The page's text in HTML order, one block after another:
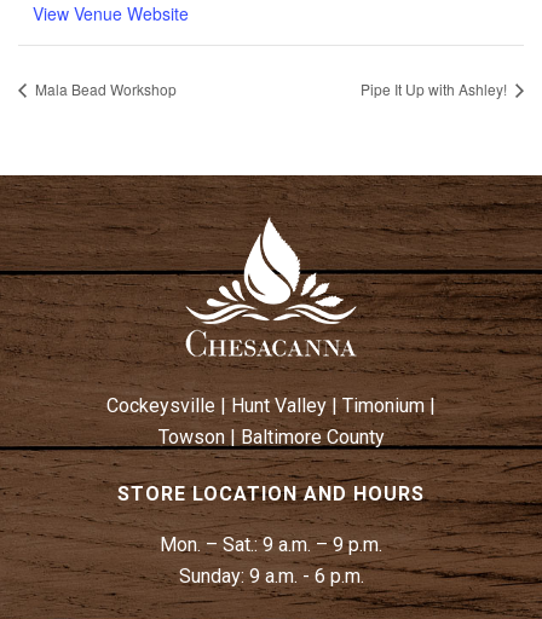
View Venue Website
Mala Bead Workshop Pipe It Up with Ashley!
Cockeysville | Hunt Valley| Timonium|
Towson|Baltimore County
STORE LOCATION AND HOURS
Mon. – Sat.:9 a.m. – 9 p.m.
Sunday: 9 a.m. - 6 p.m.